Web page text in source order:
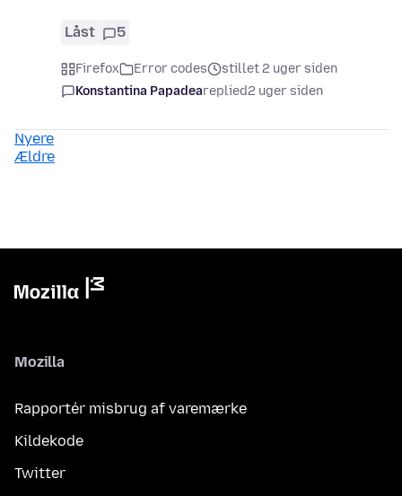
Låst 5
Firefox Error codes
stillet 2 uger siden
Konstantina Papadeareplied2 uger siden
Nyere
Ældre
Mozilla
Rapportér misbrug af varemærke
Kildekode
Twitter